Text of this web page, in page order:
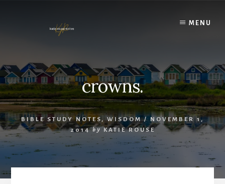
MENU
crowns.
BIBLE STUDY NOTES ,WISDOM/ NOVEMBER 1,
2014 by KATIE ROUSE